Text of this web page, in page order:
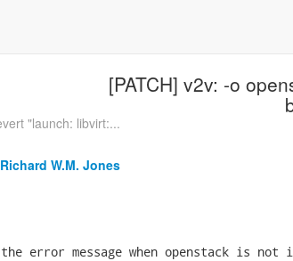
[PATCH] v2v: -o
"launch: libvirt:...
Richard W.M. Jones
the error message when openstack is